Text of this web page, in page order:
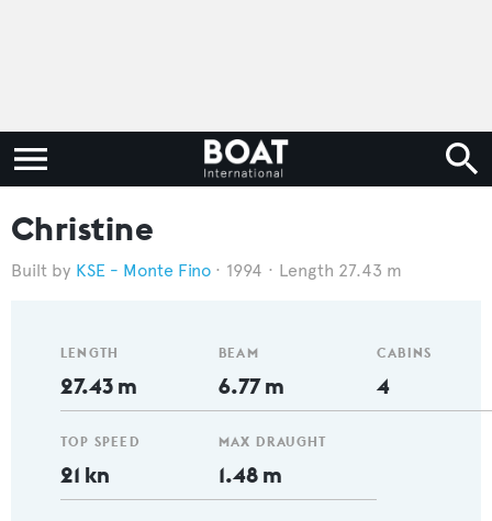
Christine
KSE - Monte Fino 1994 Length 27.43 m
LENGTH
27.43 m
TOP SPEED
21 kn
BEAM
6.77 m
MAX DRAUGHT
1.48 m
CABINS
4